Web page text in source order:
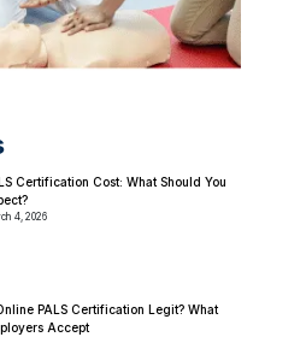
Certification Cost: What Should You
4, 2026
PALS Certification Legit? What
Accept